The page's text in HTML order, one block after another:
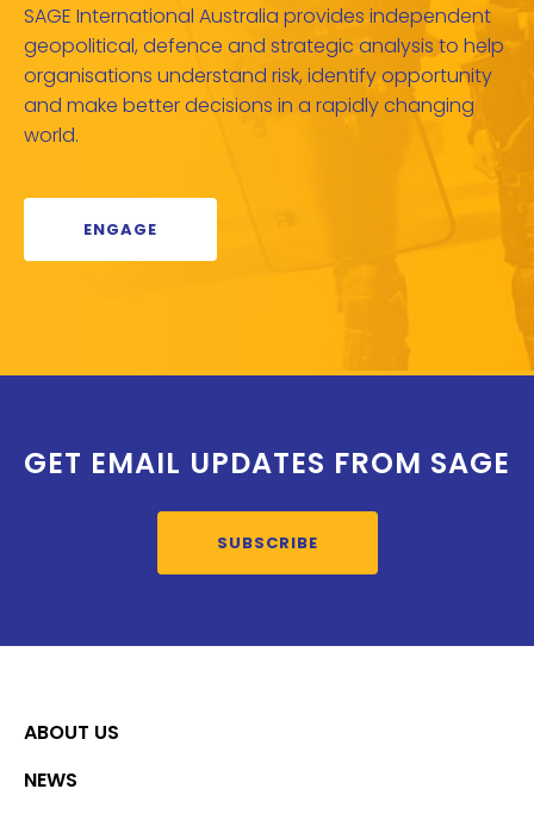
SAGE International Australia provides independent
geopolitical, defence and strategic analysis to help
organisations understand risk, identify opportunity
and make better decisions in a rapidly changing
world.
ENGAGE
GET EMAIL UPDATES FROM SAGE
SUBSCRIBE
ABOUT US
NEWS